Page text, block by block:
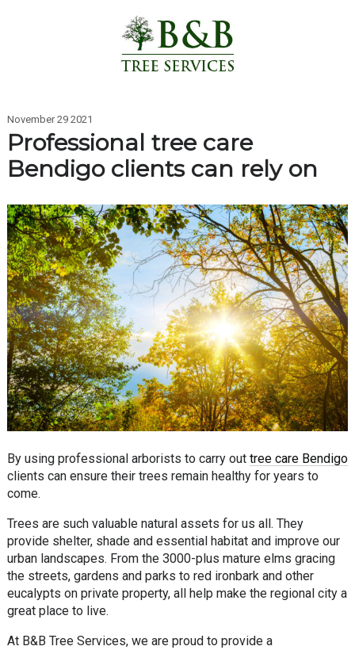
November 29 2021
Professional tree care
Bendigo clients can rely on
By using professional arborists to carry out tree care Bendigo
clients can ensure their trees remain healthy for years to
come.
Trees are such valuable natural assets for us all. They
provide shelter, shade and essential habitat and improve our
urban landscapes. From the 3000-plus mature elms gracing
the streets, gardens and parks to red ironbark and other
eucalypts on private property, all help make the regional city a
great place to live.
At B&B Tree Services, we are proud to provide a